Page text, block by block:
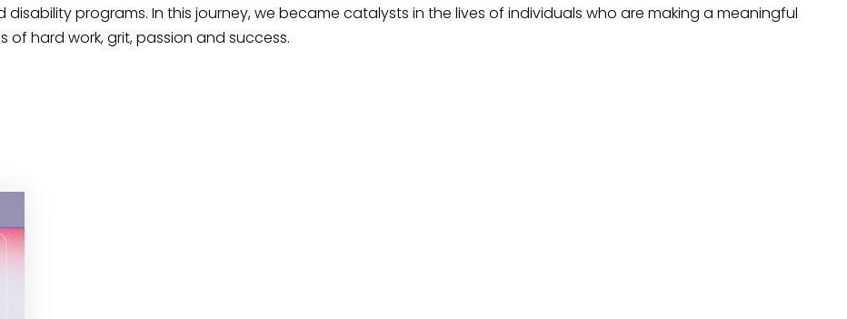
programs. In this journey, we became catalysts in the lives of individuals who are making a meaningful
of hard work, grit, passion and success.